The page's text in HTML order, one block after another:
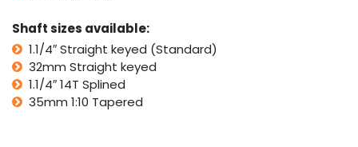
Shaft sizes available:
1.1/4″ Straight keyed (Standard)
32mm Straight keyed
1.1/4″ 14T Splined
35mm 1:10 Tapered